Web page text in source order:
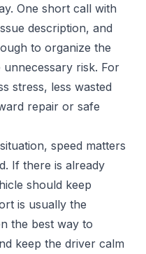
One short call with
description, and
to organize the
risk. For
stress, less wasted
repair or safe
speed matters
If there is already
should keep
is usually the
the best way to
keep the driver calm